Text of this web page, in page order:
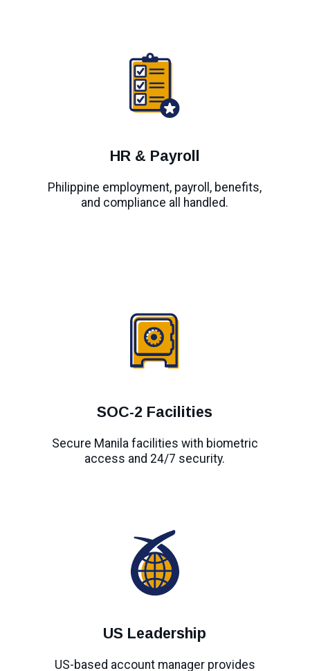
HR & Payroll
Philippine employment, payroll, benefits,
and compliance all handled.
SOC-2 Facilities
Secure Manila facilities with biometric
access and 24/7 security.
US Leadership
US-based account manager provides